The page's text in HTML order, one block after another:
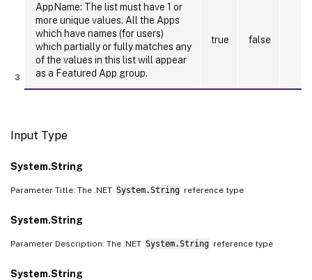
AppName: The list must have 1 or
more unique values. All the Apps
which have names (for users)
which partially or fully matches any
of the values in this list will appear
as a Featured App group.
true false
Input Type
System.String
Parameter Title: The .NET System.String reference type
System.String
Parameter Description: The .NET System.String reference type
System.String